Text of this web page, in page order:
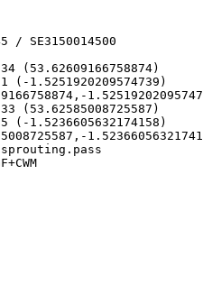
SE3150014500
(53.62609166758874)
1.5251920209574739)
(53.62585008725587)
(-1.5236605632174158)